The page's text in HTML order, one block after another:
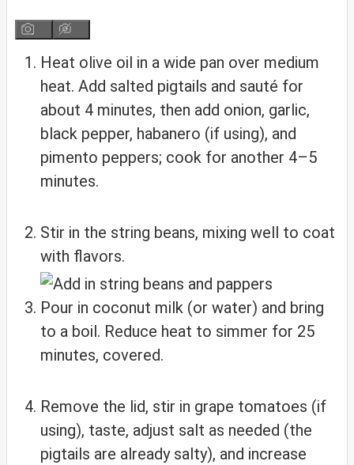
Heat olive oil in a wide pan over medium
heat. Add salted pigtails and sauté for
about 4 minutes, then add onion, garlic,
black pepper, habanero (if using), and
pimento peppers; cook for another 4–5
minutes.
Stir in the string beans, mixing well to coat
with flavors.
Pour in coconut milk (or water) and bring
to a boil. Reduce heat to simmer for 25
minutes, covered.
Remove the lid, stir in grape tomatoes (if
using), taste, adjust salt as needed (the
pigtails are already salty), and increase